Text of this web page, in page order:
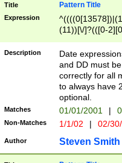
Title Pattern Title
Expression
(11))[\/]?(([0-
Description
Date
and DD must
correctly for all
to always have
optional.
Matches 01/01/2001 |
Non-Matches 1/1/02 | 02/
Author Steven Smith